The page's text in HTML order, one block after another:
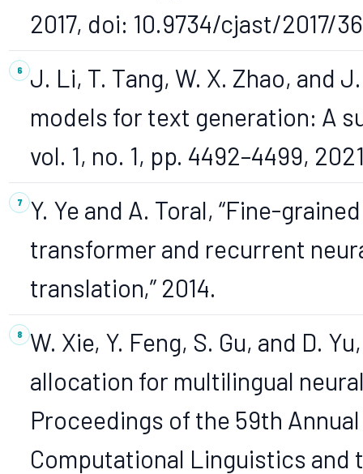
2017, doi: 10.9734/cjast/2017/
J. Li, T. Tang, W. X. Zhao, and
models for text generation: A
vol. 1, no. 1, pp. 4492–4499,
Y. Ye and A. Toral, “Fine-
transformer and recurrent
translation,” 2014.
W. Xie, Y. Feng, S. Gu, and D.
allocation for multilingual
Proceedings of the 59th
Computational Linguistics and